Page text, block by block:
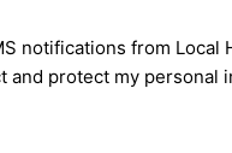
notifications from Local
and protect my personal